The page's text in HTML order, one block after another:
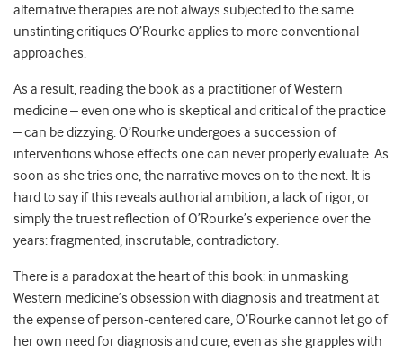
alternative therapies are not always subjected to the same
unstinting critiques O’Rourke applies to more conventional
approaches.
As a result, reading the book as a practitioner of Western
medicine – even one who is skeptical and critical of the practice
– can be dizzying. O’Rourke undergoes a succession of
interventions whose effects one can never properly evaluate. As
soon as she tries one, the narrative moves on to the next. It is
hard to say if this reveals authorial ambition, a lack of rigor, or
simply the truest reflection of O’Rourke’s experience over the
years: fragmented, inscrutable, contradictory.
There is a paradox at the heart of this book: in unmasking
Western medicine’s obsession with diagnosis and treatment at
the expense of person-centered care, O’Rourke cannot let go of
her own need for diagnosis and cure, even as she grapples with